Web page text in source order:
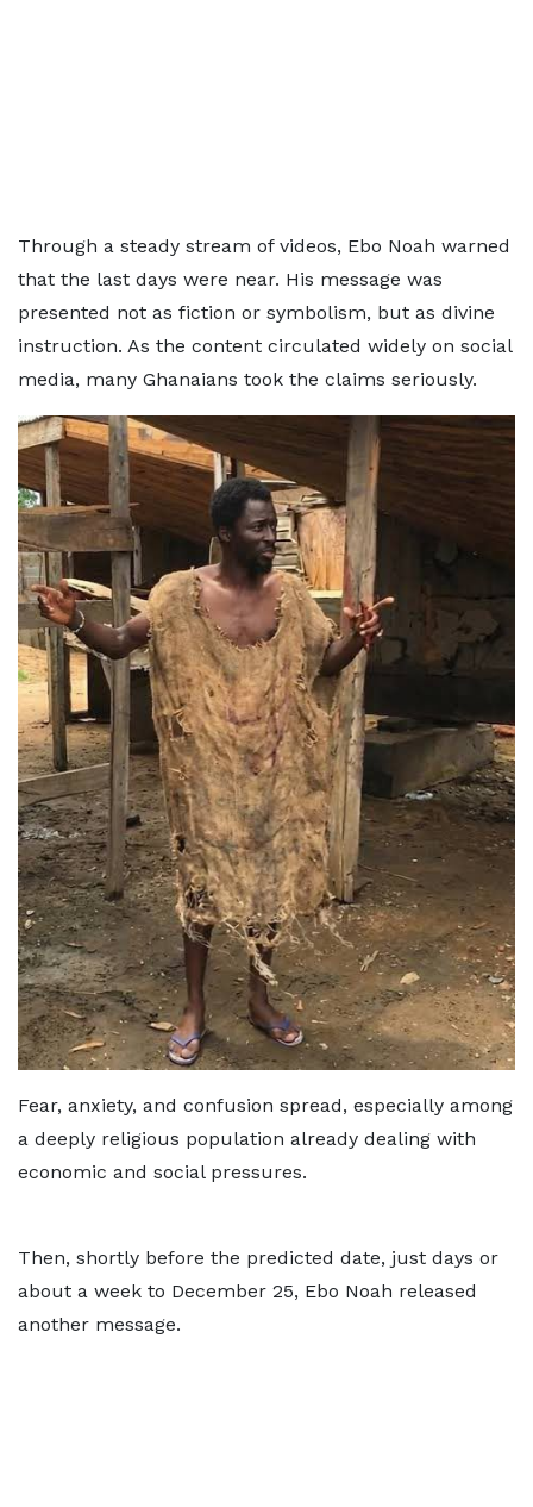
Through a steady stream of videos, Ebo Noah warned
that the last days were near. His message was
presented not as fiction or symbolism, but as divine
instruction. As the content circulated widely on social
media, many Ghanaians took the claims seriously.
Fear, anxiety, and confusion spread, especially among
a deeply religious population already dealing with
economic and social pressures.
Then, shortly before the predicted date, just days or
about a week to December 25, Ebo Noah released
another message.